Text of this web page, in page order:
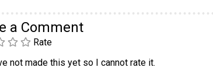
a Comment
Rate
not made this yet so I cannot rate it.